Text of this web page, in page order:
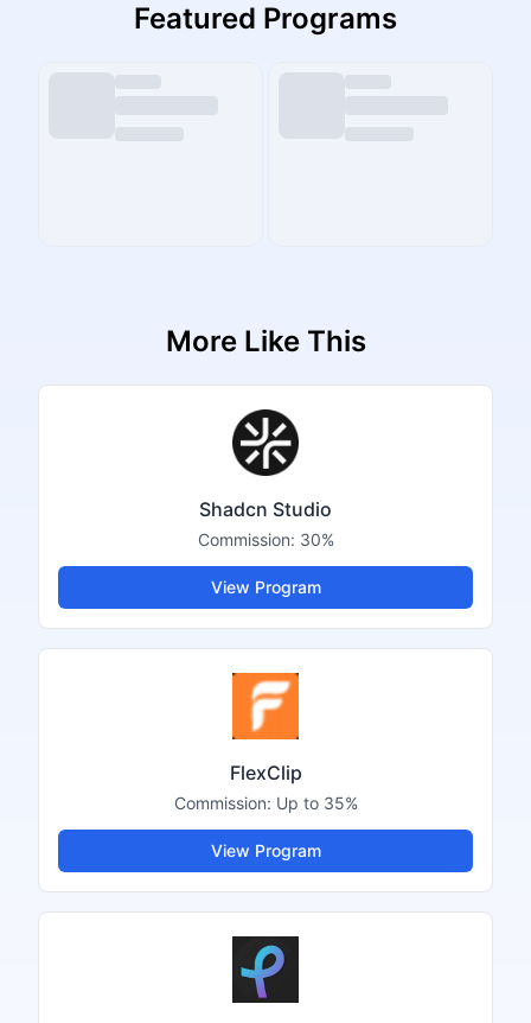
Featured Programs
More Like This
Shadcn Studio
Commission: 30%
View Program
FlexClip
Commission: Up to 35%
View Program